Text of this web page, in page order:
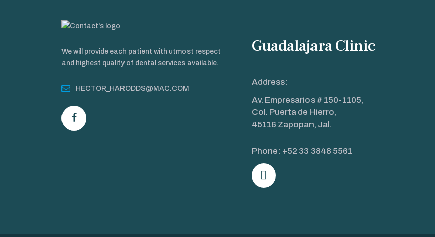
We will provide each patient with utmost respect
and highest quality of dental services available.
HECTOR_HARODDS@MAC.COM
Guadalajara Clinic
Address:
Av. Empresarios # 150-1105,
Col. Puerta de Hierro,
45116 Zapopan, Jal.
Phone: +52 33 3848 5561